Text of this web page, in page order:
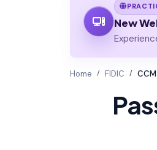
New
Home FIDIC